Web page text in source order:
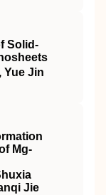
Solid‐
Yue Jin
Mg‐
Jie